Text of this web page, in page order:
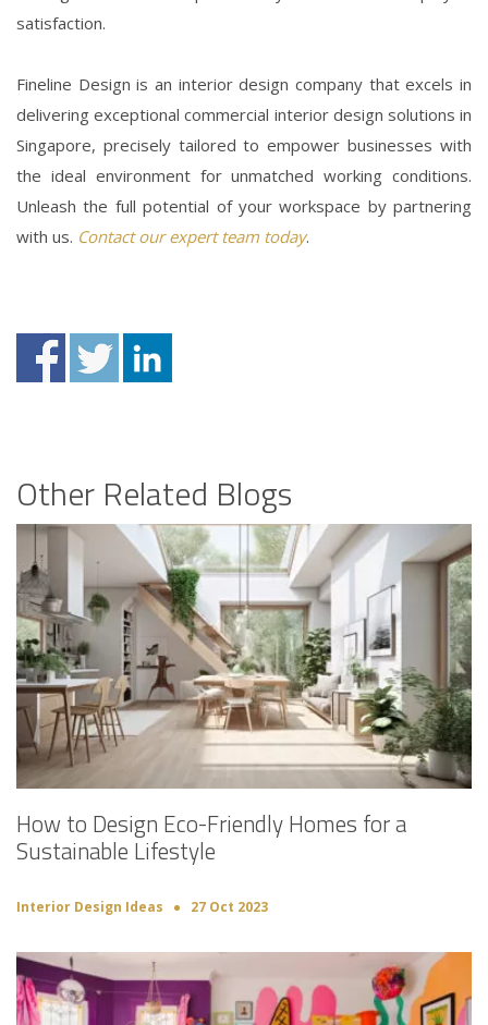
satisfaction.
Fineline Design is an interior design company that excels in
delivering exceptionalcommercial interior design solutions in
Singapore, precisely tailored to empower businesses with
the ideal environment for unmatched working conditions.
Unleash the full potential of your workspace by partnering
with us. Contact our expert team today.
Other Related Blogs
How to Design Eco-Friendly Homes for a
Sustainable Lifestyle
Interior Design Ideas 27 Oct 2023